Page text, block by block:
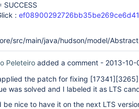
SUCCESS
:
src/main/java/hudson/model/
Peleteiro added a comment - 2013-10-
the patch for fixing [17341][3265]
was solved and I labeled it as LTS
be nice to have it on the next LTS